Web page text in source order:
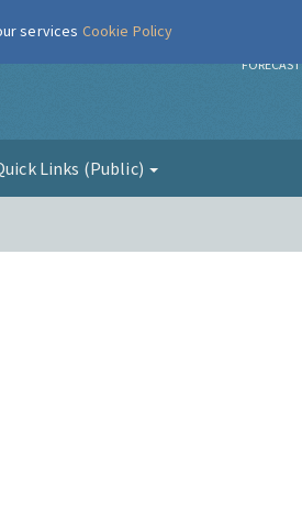
FORECAST
Links (Public)
services Cookie Policy